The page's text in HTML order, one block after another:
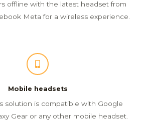
offline with the latest headset from
Meta for a wireless experience.
Mobile headsets
solution is compatible with Google
Gear or any other mobile headset.